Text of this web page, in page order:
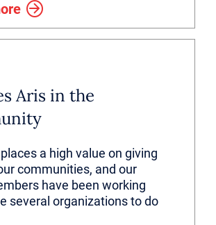
Aris in the
a high value on giving
communities, and our
have been working
several organizations to do